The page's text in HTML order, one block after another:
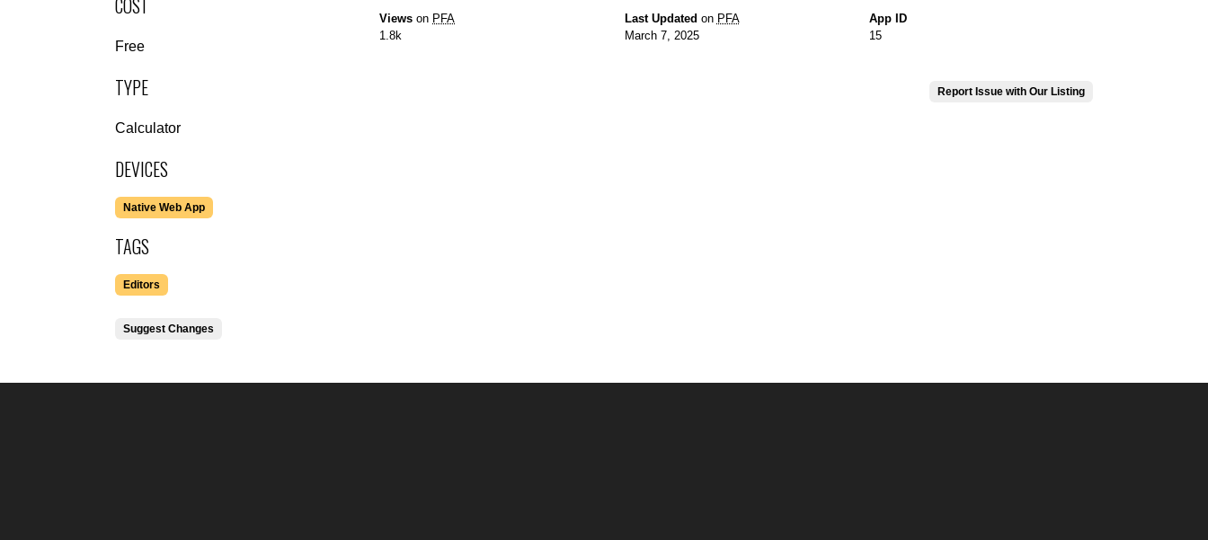
COST
Free
TYPE
Calculator
DEVICES
Native Web App
TAGS
Editors
Suggest Changes
Views on PFA
1.8k
Last Updated on PFA
March 7, 2025
App ID
15
Report Issue with Our Listing